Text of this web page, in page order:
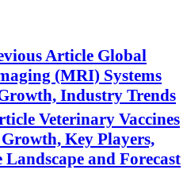
Article Global
(MRI) Systems
Industry Trends
Veterinary Vaccines
Key Players,
and Forecast